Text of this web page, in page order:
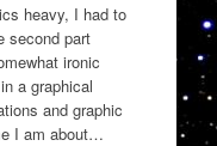
heavy, I had to
second part
ironic
a graphical
and graphic
I am about…